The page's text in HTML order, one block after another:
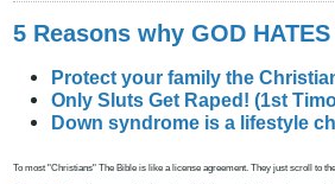
5 Reasons why GOD HATES
Protect your family the
Only Sluts Get Raped! (1st
Down syndrome is a lifestyle
To most "Christians" The Bible is like a license agreement. They just scroll to